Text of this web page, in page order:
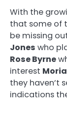
With the
that some of
be missing
Jones who
Rose Byrne
interest
they haven’t
indications